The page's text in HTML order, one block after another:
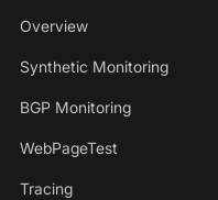
Overview
Synthetic Monitoring
BGP Monitoring
WebPageTest
Tracing